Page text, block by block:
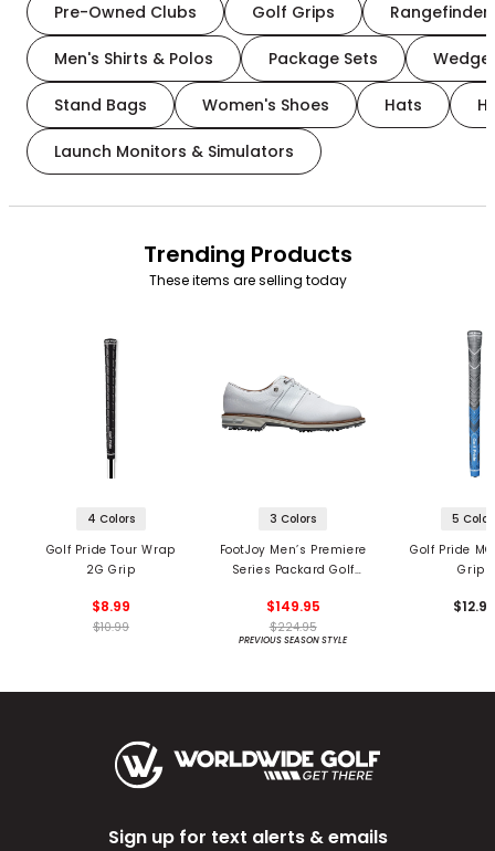
Pre-Owned Clubs Golf Grips
Men's Shirts & Polos Package Sets
Stand Bags Women's Shoes Hats
Launch Monitors & Simulators
Trending Products
These items are selling today
4 Colors
Golf Pride Tour Wrap
2G Grip
$8.99
$10.99
3 Colors
FootJoy Men’s Premiere
Series Packard Golf
$149.95
$224.95
PREVIOUS SEASON STYLE
5
Golf Pride
Grips
Sign up for text alerts & emails